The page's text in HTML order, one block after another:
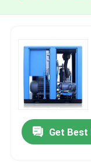
Get Best